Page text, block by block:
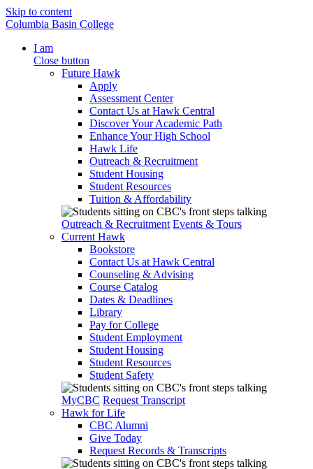
Skip to content
Columbia Basin College
I am
Close button
Future Hawk
Apply
Assessment Center
Contact Us at Hawk Central
Discover Your Academic Path
Enhance Your High School
Hawk Life
Outreach & Recruitment
Student Housing
Student Resources
Tuition & Affordability
Outreach & Recruitment Events & Tours
Current Hawk
Bookstore
Contact Us at Hawk Central
Counseling & Advising
Course Catalog
Dates & Deadlines
Library
Pay for College
Student Employment
Student Housing
Student Resources
Student Safety
MyCBC Request Transcript
Hawk for Life
CBC Alumni
Give Today
Request Records & Transcripts